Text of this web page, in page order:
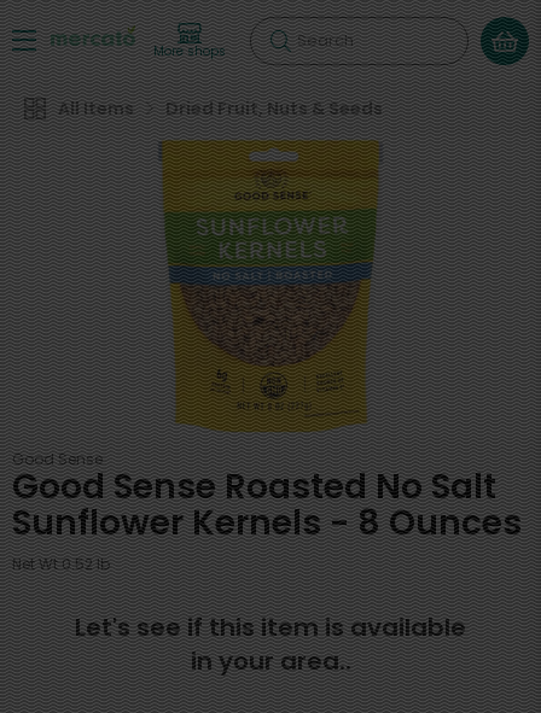
More shops Search
All Items Dried Fruit, Nuts & Seeds
Good Sense
Good Sense Roasted No Salt
Sunflower Kernels - 8 Ounces
Net Wt 0.52 lb
Let's see if this item is available
in your area..